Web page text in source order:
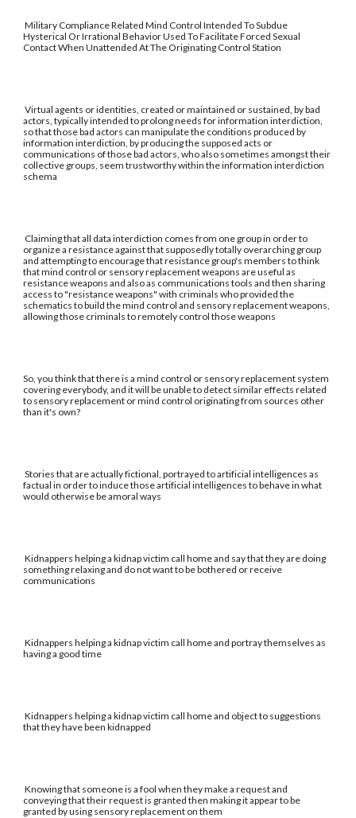
Military Compliance Related Mind Control Intended To Subdue
Hysterical Or Irrational Behavior Used To Facilitate Forced Sexual
Contact When Unattended At The Originating Control Station
Virtual agents or identities, created or maintained or sustained, by bad
actors, typically intended to prolong needs for information interdiction,
so that those bad actors can manipulate the conditions produced by
information interdiction, by producing the supposed acts or
communications of those bad actors, who also sometimes amongst their
collective groups, seem trustworthy within the information interdiction
schema
Claiming that all data interdiction comes from one group in order to
organize a resistance against that supposedly totally overarching group
and attempting to encourage that resistance group's members to think
that mind control or sensory replacement weapons are useful as
resistance weapons and also as communications tools and then sharing
access to "resistance weapons" with criminals who provided the
schematics to build the mind control and sensory replacement weapons,
allowing those criminals to remotely control those weapons
So, you think that there is a mind control or sensory replacement system
covering everybody, and it will be unable to detect similar effects related
to sensory replacement or mind control originating from sources other
than it's own?
Stories that are actually fictional, portrayed to artificial intelligences as
factual in order to induce those artificial intelligences to behave in what
would otherwise be amoral ways
Kidnappers helping a kidnap victim call home and say that they are doing
something relaxing and do not want to be bothered or receive
communications
Kidnappers helping a kidnap victim call home and portray themselves as
having a good time
Kidnappers helping a kidnap victim call home and object to suggestions
that they have been kidnapped
Knowing that someone is a fool when they make a request and
conveying that their request is granted then making it appear to be
granted by using sensory replacement on them